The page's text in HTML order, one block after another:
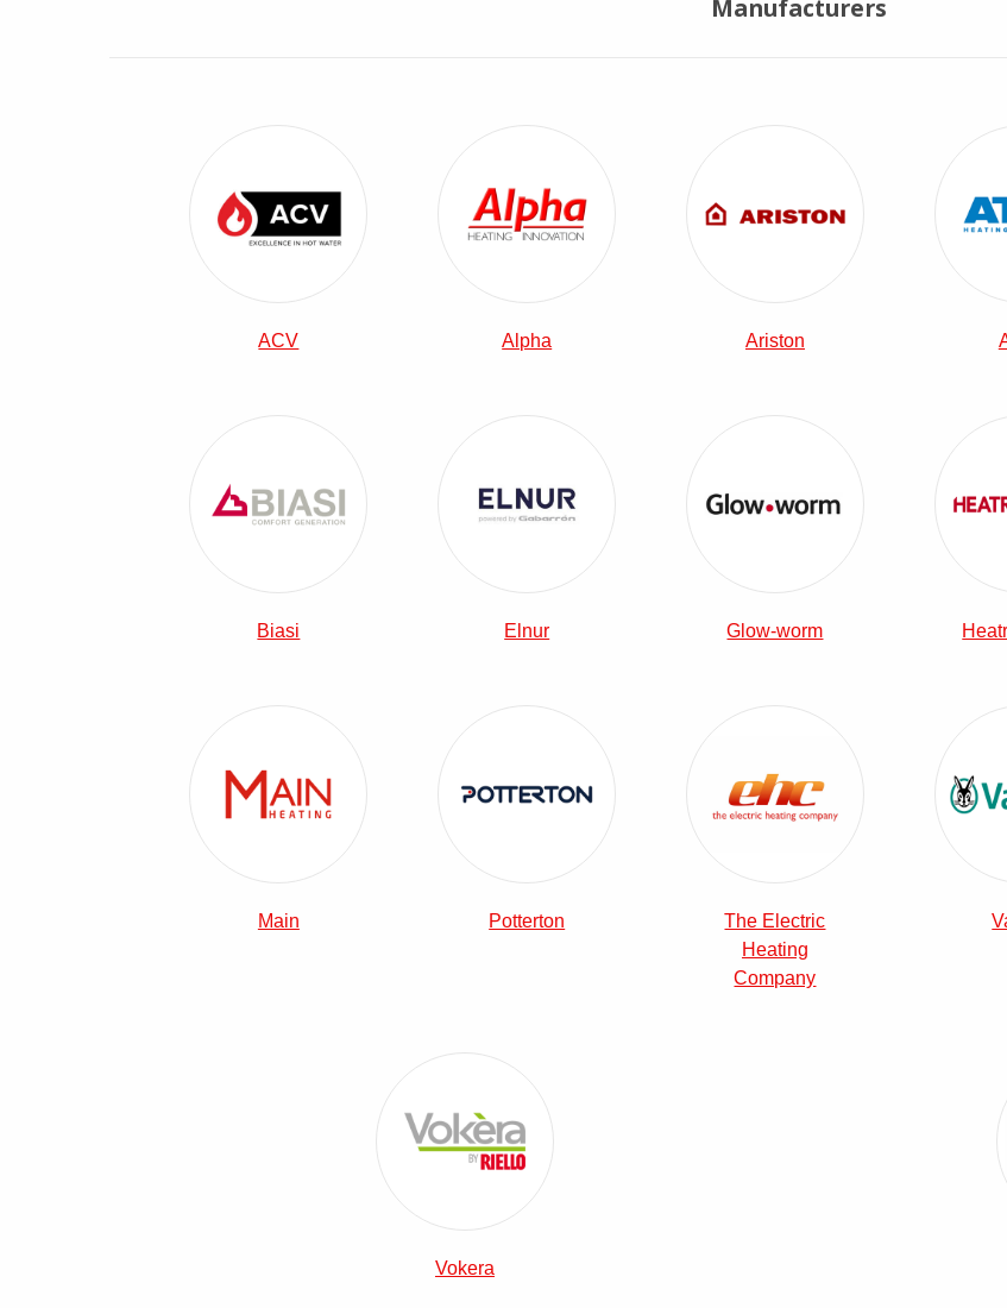
Combi Boiler
Manufacturers
View ACV Combi Boilers
ACV
View Alpha Combi Boilers
Alpha
View Ariston Combi Boilers
Ariston
View Biasi Combi Boilers
Biasi
View Elnur Combi Boilers
Elnur
View Glow-worm Combi
Glow-worm
View Main Combi Boilers
Main
View Potterton Combi Boilers
Potterton
View The Electric Heating
The Electric
Heating
Company
View Vokera Combi Boilers
Vokera